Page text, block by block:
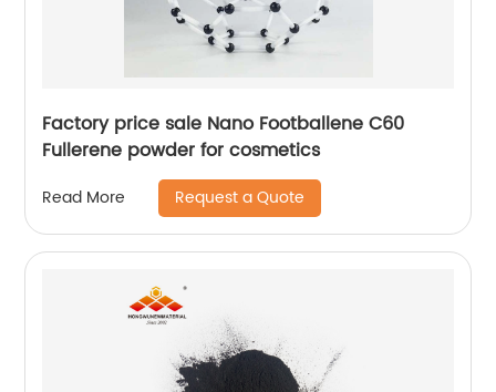
Factory price sale Nano Footballene C60
Fullerene powder for cosmetics
Read More Request a Quote